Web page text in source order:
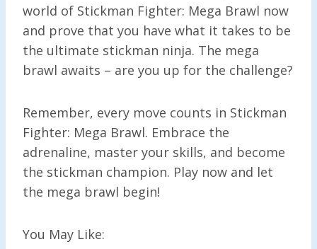
world of Stickman Fighter: Mega Brawl now
and prove that you have what it takes to be
the ultimate stickman ninja. The mega
brawl awaits – are you up for the challenge?
Remember, every move counts in Stickman
Fighter: Mega Brawl. Embrace the
adrenaline, master your skills, and become
the stickman champion. Play now and let
the mega brawl begin!
You May Like: